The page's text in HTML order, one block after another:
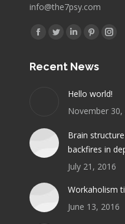
info@the7psy.com
Find us on:
Facebook
opens
Twitter
opens
new
window
Linkedin
opens
new
window
Pinterest
opens
new
window
new
Recent News
Hello world!
November 30,
Brain
backfires in
July 21, 2016
Workaholism
June 13, 2016